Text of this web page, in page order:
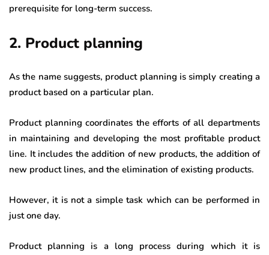
prerequisite for long-term success.
2. Product planning
As the name suggests, product planning is simply creating a
product based on a particular plan.
Product planning coordinates the efforts of all departments
in maintaining and developing the most profitable product
line. It includes the addition of new products, the addition of
new product lines, and the elimination of existing products.
However, it is not a simple task which can be performed in
just one day.
Product planning is a long process during which it is